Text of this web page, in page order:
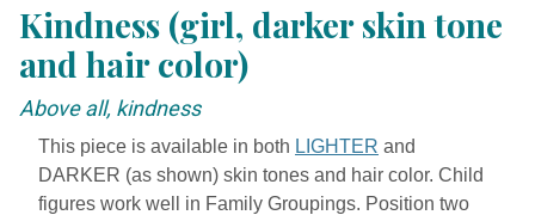
Kindness (girl, darker skin tone
and hair color)
Above all, kindness
This piece is available in both LIGHTER and
DARKER (as shown) skin tones and hair color. Child
figures work well in Family Groupings. Position two